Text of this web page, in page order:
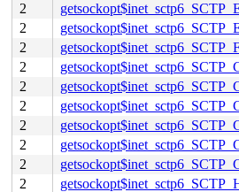
2
2
2
2
2
2
2
2
2
2